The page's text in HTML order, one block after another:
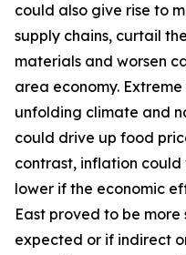
could also give rise to
supply chains, curtail
materials and worsen
area economy.
unfolding climate and
could drive up food
contrast, inflation
lower if the economic
East proved to be
expected or if indirect